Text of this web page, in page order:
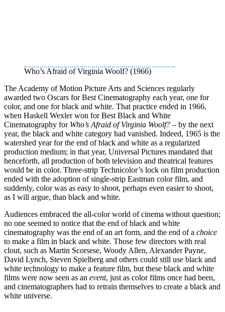
Who’s Afraid of Virginia Woolf? (1966)
The Academy of Motion Picture Arts and Sciences regularly
awarded two Oscars for Best Cinematography each year, one for
color, and one for black and white. That practice ended in 1966,
when Haskell Wexler won for Best Black and White
Cinematography for Who’s Afraid of Virginia Woolf? – by the next
year, the black and white category had vanished. Indeed, 1965 is the
watershed year for the end of black and white as a regularized
production medium; in that year, Universal Pictures mandated that
henceforth, all production of both television and theatrical features
would be in color. Three-strip Technicolor’s lock on film production
ended with the adoption of single-strip Eastman color film, and
suddenly, color was as easy to shoot, perhaps even easier to shoot,
as I will argue, than black and white.
Audiences embraced the all-color world of cinema without question;
no one seemed to notice that the end of black and white
cinematography was the end of an art form, and the end of a choice
to make a film in black and white. Those few directors with real
clout, such as Martin Scorsese, Woody Allen, Alexander Payne,
David Lynch, Steven Spielberg and others could still use black and
white technology to make a feature film, but these black and white
films were now seen as an event, just as color films once had been,
and cinematographers had to retrain themselves to create a black and
white universe.